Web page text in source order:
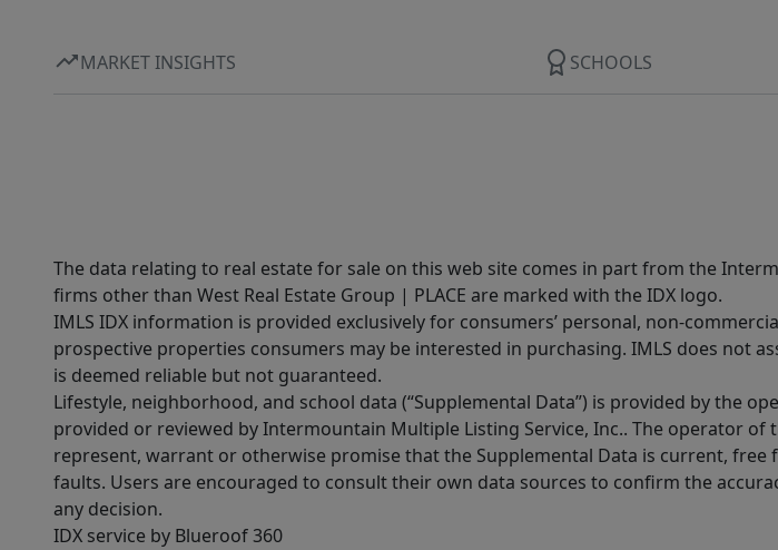
MARKET INSIGHTS SCHOOLS
The data relating to real estate for sale on this web site comes in part from the
firms other than West Real Estate Group | PLACE are marked with the IDX logo.
IMLS IDX information is provided exclusively for consumers’ personal, non-
prospective properties consumers may be interested in purchasing. IMLS does not
is deemed reliable but not guaranteed.
Lifestyle, neighborhood, and school data (“Supplemental Data”) is provided by the
provided or reviewed by Intermountain Multiple Listing Service, Inc.. The operator
represent, warrant or otherwise promise that the Supplemental Data is current,
faults. Users are encouraged to consult their own data sources to confirm the
any decision.
IDX service by Blueroof 360